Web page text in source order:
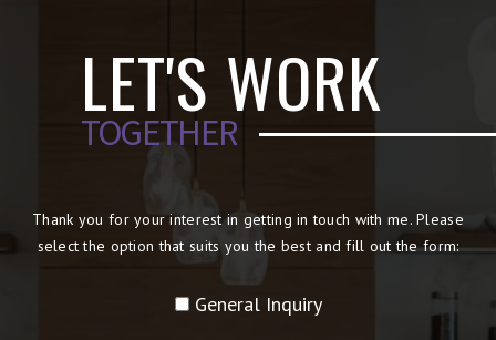
LET'S WORK
TOGETHER
Thank you for your interest in getting in touch with me. Please
select the option that suits you the best and fill out the form:
General Inquiry